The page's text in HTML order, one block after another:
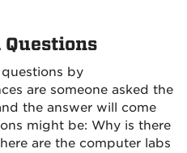
by
are someone asked the
the answer will come
might be: Why is there
are the computer labs